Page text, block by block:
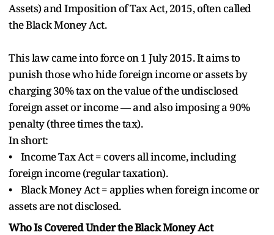
Assets) and Imposition of Tax Act, 2015, often called
the Black Money Act.
This law came into force on 1 July 2015. It aims to
punish those who hide foreign income or assets by
charging 30% tax on the value of the undisclosed
foreign asset or income — and also imposing a 90%
penalty (three times the tax).
In short:
• Income Tax Act = covers all income, including
foreign income (regular taxation).
• Black Money Act = applies when foreign income or
assets are not disclosed.
Who Is Covered Under the Black Money Act